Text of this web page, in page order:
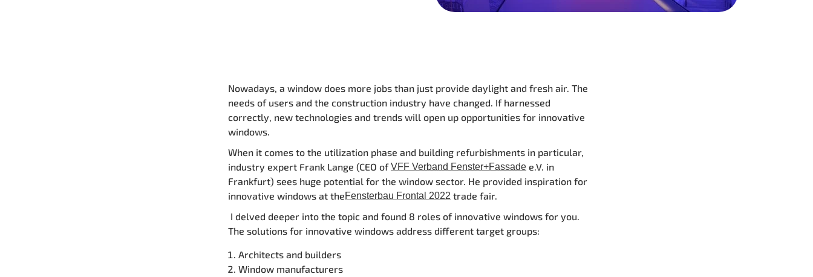
Nowadays, a window does more jobs than just provide daylight and fresh air. The
needs of users and the construction industry have changed. If harnessed
correctly, new technologies and trends will open up opportunities for innovative
windows.
When it comes to the utilization phase and building refurbishments in particular,
industry expert Frank Lange (CEO ofVFF Verband Fenster+Fassade e.V. in
Frankfurt) sees huge potential for the window sector. He provided inspiration for
innovative windows at theFensterbau Frontal 2022 trade fair.
I delved deeper into the topic and found 8 roles of innovative windows for you.
The solutions for innovative windows address different target groups:
Architects and builders
Window manufacturers